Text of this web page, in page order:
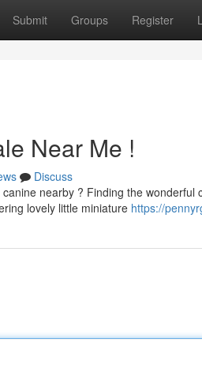
Submit Groups Register
Near Me !
Discuss
nearby ? Finding the
lovely little miniature https://